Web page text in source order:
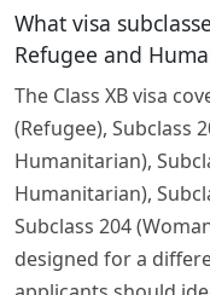
What visa
Refugee and
The Class XB visa
(Refugee), Subclass
Humanitarian),
Humanitarian),
Subclass 204
designed for a